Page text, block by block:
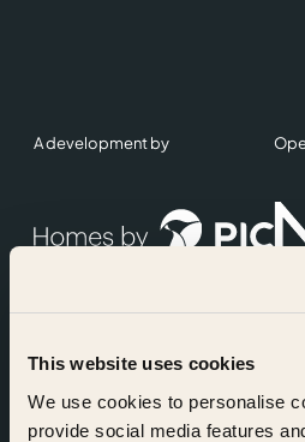
This website uses cookies
We use cookies to personalise
provide social media features
A development by
Accreditations